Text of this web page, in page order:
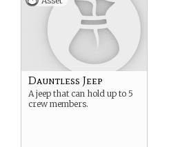
Dauntless Jeep
A jeep that can hold up to 5
crew members.